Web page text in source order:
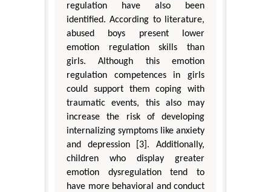
regulation have also been
identified. According to literature,
abused boys present lower
emotion regulation skills than
girls. Although this emotion
regulation competences in girls
could support them coping with
traumatic events, this also may
increase the risk of developing
internalizing symptoms like anxiety
and depression [3]. Additionally,
children who display greater
emotion dysregulation tend to
have more behavioral and conduct